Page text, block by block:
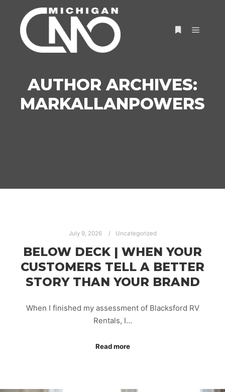
AUTHOR ARCHIVES:
MARKALLANPOWERS
July 9, 2026 Uncategorized
BELOW DECK | WHEN YOUR
CUSTOMERS TELL A BETTER
STORY THAN YOUR BRAND
When I finished my assessment of Blacksford RV
Rentals, I…
Read more